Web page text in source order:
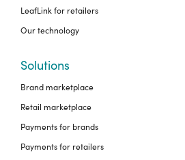
LeafLink for retailers
Our technology
Solutions
Brand marketplace
Retail marketplace
Payments for brands
Payments for retailers